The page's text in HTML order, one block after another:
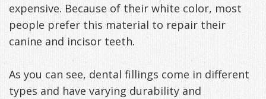
expensive. Because of their white color, most
people prefer this material to repair their
canine and incisor teeth.
As you can see, dental fillings come in different
types and have varying durability and